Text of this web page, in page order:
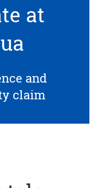
at
and
claim